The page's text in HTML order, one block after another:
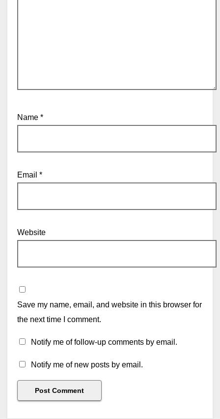
Name *
Email *
Website
Save my name, email, and website in this browser for
the next time I comment.
Notify me of follow-up comments by email.
Notify me of new posts by email.